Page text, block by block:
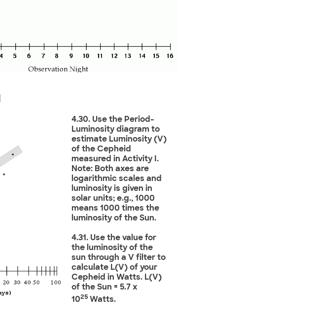
4.30. Use the Period-
Luminosity diagram to
estimate Luminosity (V)
of the Cepheid
measured in Activity I.
Note: Both axes are
logarithmic scales and
luminosity is given in
solar units; e.g., 1000
means 1000 times the
luminosity of the Sun.
4.31. Use the value for
the luminosity of the
sun through a V filter to
calculate L(V) of your
Cepheid in Watts. L(V)
of the Sun = 5.7 x
1025Watts.